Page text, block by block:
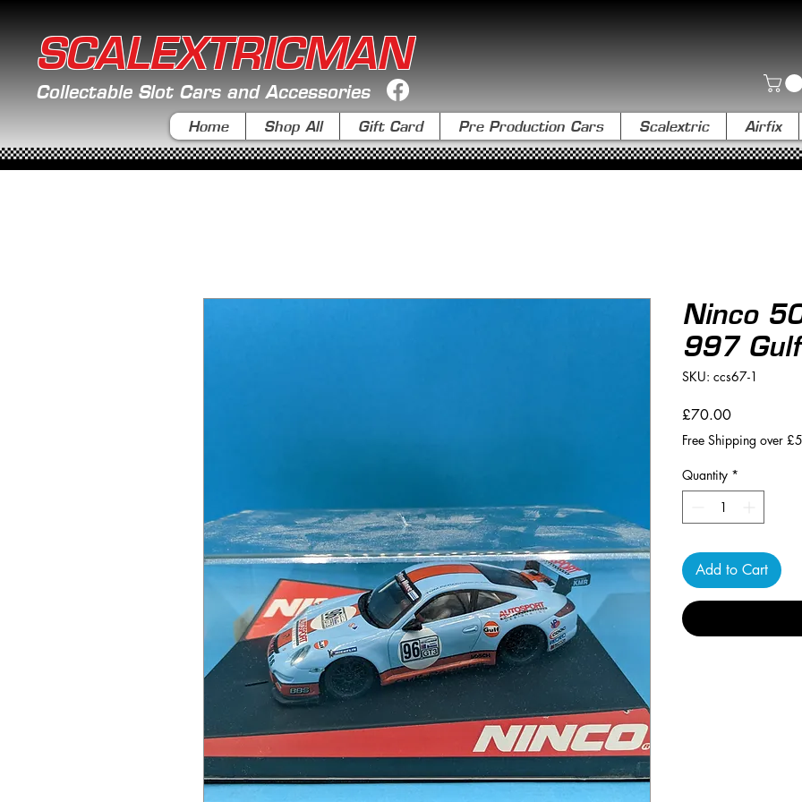
SCALEXTRICMAN
Collectable Slot Cars and Accessories
Home Shop All Gift Card Pre Production Cars Scalextric Airfix
Ninco
997 Gulf
SKU: ccs67-1
£70.00Price
Free Shipping over
Quantity *
Add to Cart